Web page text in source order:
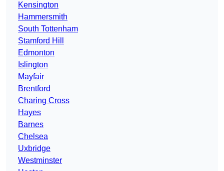
Kensington
Hammersmith
South Tottenham
Stamford Hill
Edmonton
Islington
Mayfair
Brentford
Charing Cross
Hayes
Barnes
Chelsea
Uxbridge
Westminster